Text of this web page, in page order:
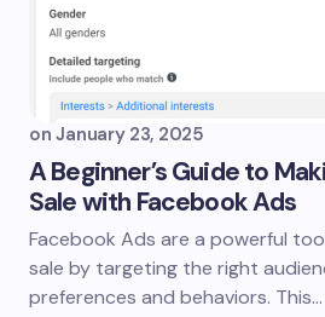
on January 23, 2025
A Beginner’s Guide to
Sale with Facebook Ads
Facebook Ads are a powerful
sale by targeting the right
preferences and behaviors. This…